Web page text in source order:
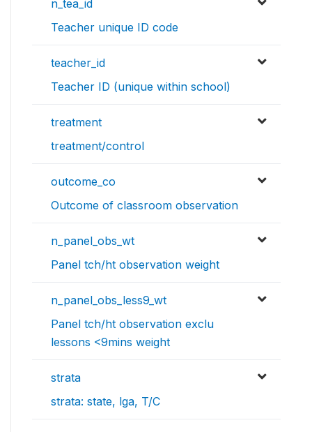
n_tea_id
Teacher unique ID code
teacher_id
Teacher ID (unique within school)
treatment
treatment/control
outcome_co
Outcome of classroom observation
n_panel_obs_wt
Panel tch/ht observation weight
n_panel_obs_less9_wt
Panel tch/ht observation exclu
lessons <9mins weight
strata
strata: state, lga, T/C